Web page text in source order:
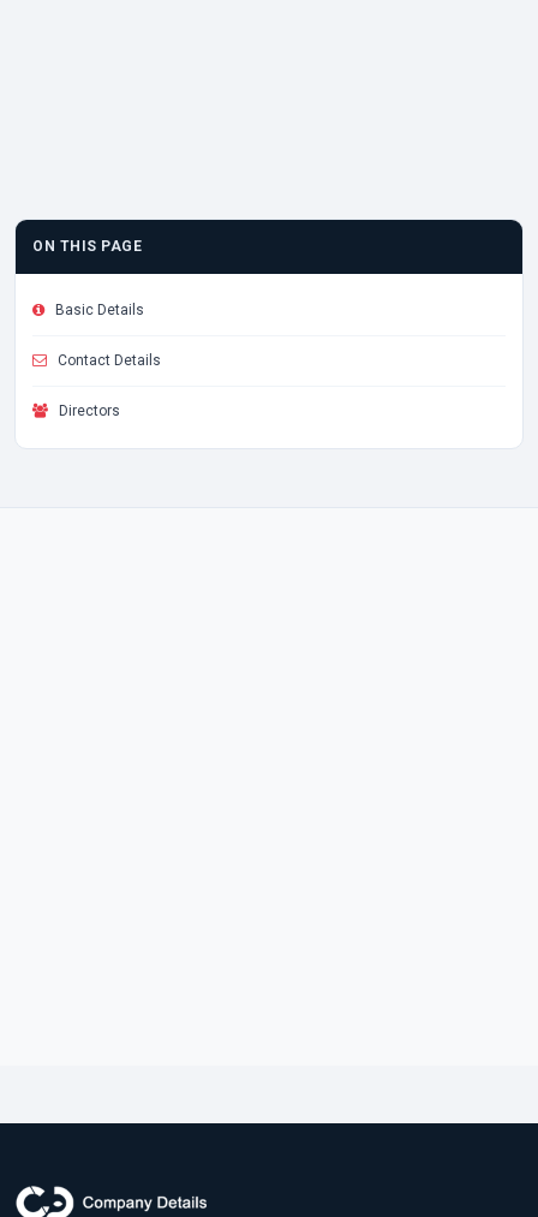
ON THIS PAGE
Basic Details
Contact Details
Directors